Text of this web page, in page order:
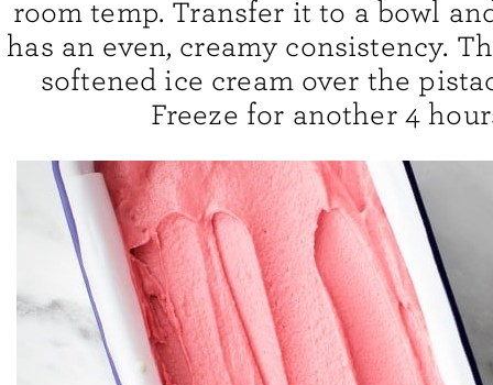
room temp. Transfer it to a bowl
has an even, creamy consistency.
softened ice cream over the
Freeze for another 4